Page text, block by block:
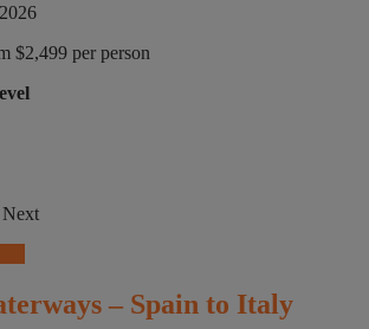
$2,499 per person
– Spain to Italy